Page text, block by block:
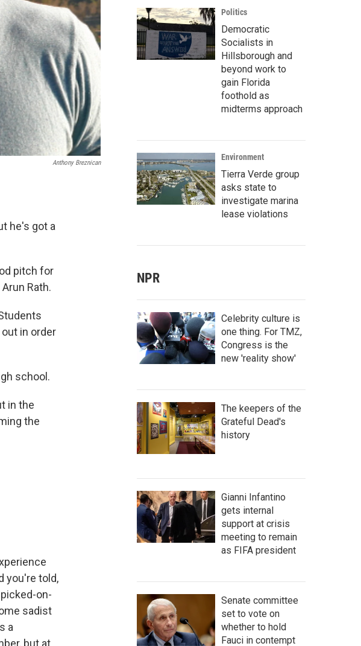
Anthony Breznican
he's got a
pitch for
Rath.
in order
school.
in the
the
you're told,
on-
sadist
a
but at
Politics
Democratic
Socialists in
Hillsborough and
beyond work to
gain Florida
foothold as
midterms approach
Environment
Tierra Verde group
asks state to
investigate marina
lease violations
NPR
Celebrity culture is
one thing. For TMZ,
Congress is the
new 'reality show'
The keepers of the
Grateful Dead's
history
Gianni Infantino
gets internal
support at crisis
meeting to remain
as FIFA president
Senate committee
set to vote on
whether to hold
Fauci in contempt